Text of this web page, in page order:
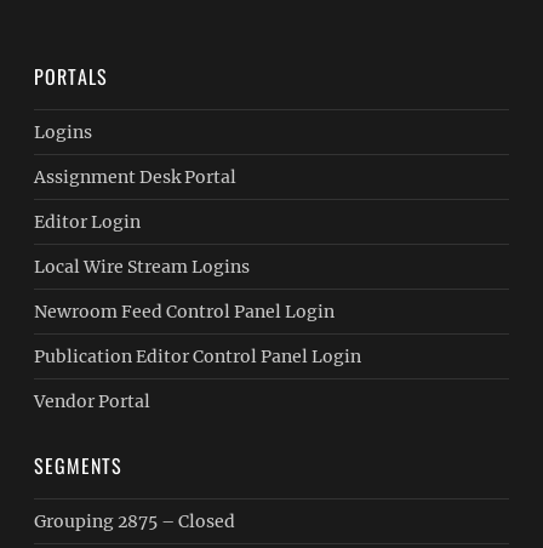
PORTALS
Logins
Assignment Desk Portal
Editor Login
Local Wire Stream Logins
Newroom Feed Control Panel Login
Publication Editor Control Panel Login
Vendor Portal
SEGMENTS
Grouping 2875 – Closed